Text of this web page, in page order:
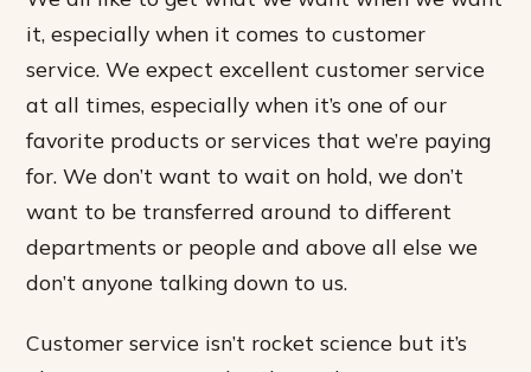
it, especially when it comes to customer
service. We expect excellent customer service
at all times, especially when it’s one of our
favorite products or services that we’re paying
for. We don’t want to wait on hold, we don’t
want to be transferred around to different
departments or people and above all else we
don’t anyone talking down to us.
Customer service isn’t rocket science but it’s